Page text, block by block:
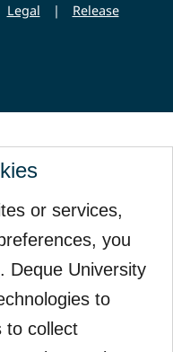
or services,
you
. Deque University
to
to collect
Legal |
Release